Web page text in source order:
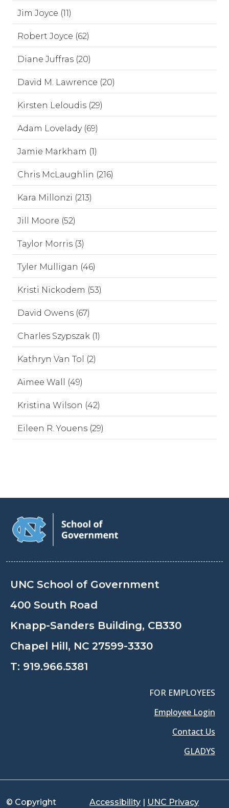
Jim Joyce (11)
Robert Joyce (62)
Diane Juffras (20)
David M. Lawrence (20)
Kirsten Leloudis (29)
Adam Lovelady (69)
Jamie Markham (1)
Chris McLaughlin (216)
Kara Millonzi (213)
Jill Moore (52)
Taylor Morris (3)
Tyler Mulligan (46)
Kristi Nickodem (53)
David Owens (67)
Charles Szypszak (1)
Kathryn Van Tol (2)
Aimee Wall (49)
Kristina Wilson (42)
Eileen R. Youens (29)
UNC School of Government
400 South Road
Knapp-Sanders Building, CB330
Chapel Hill, NC 27599-3330
T: 919.966.5381
FOR EMPLOYEES
Employee Login
Contact Us
GLADYS
© Copyright Accessibility | UNC Privacy